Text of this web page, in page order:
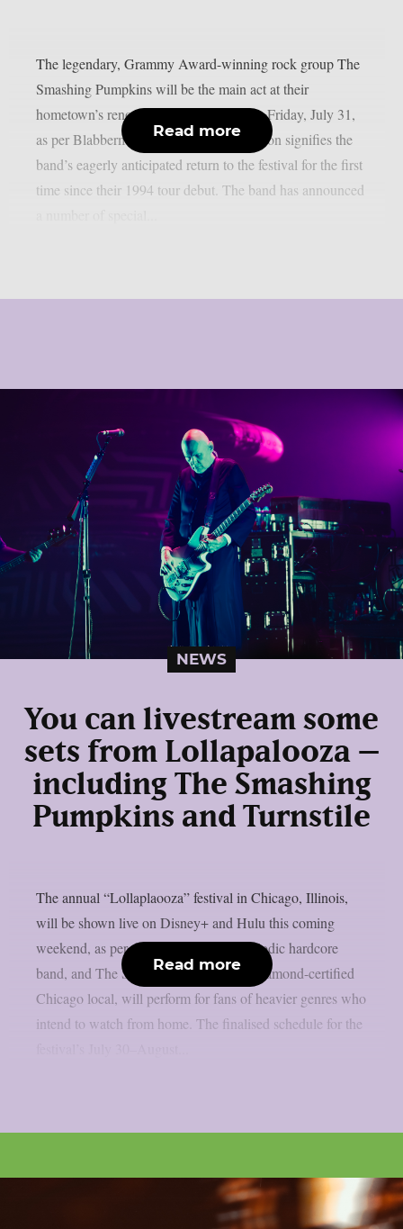
The legendary, Grammy Award-winning rock group The
Smashing Pumpkins will be the main act at their
hometown’s renowned Lollapalooza this Friday, July 31,
as per Blabbermouth. The historic occasion signifies the
band’s eagerly anticipated return to the festival for the first
time since their 1994 tour debut. The band has announced
Read more
NEWS
You can livestream some
sets from Lollapalooza –
including The Smashing
Pumpkins and Turnstile
The annual “Lollaplaooza” festival in Chicago, Illinois,
will be shown live on Disney+ and Hulu this coming
weekend, as per theprp. Turnstile, a melodic hardcore
band, and The Smashing Pumpkins, a diamond-certified
Chicago local, will perform for fans of heavier genres who
intend to watch from home. The finalised schedule for the
Read more